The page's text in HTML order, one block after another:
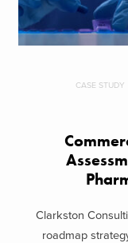
CASE STUDY
Clarkston
roadmap